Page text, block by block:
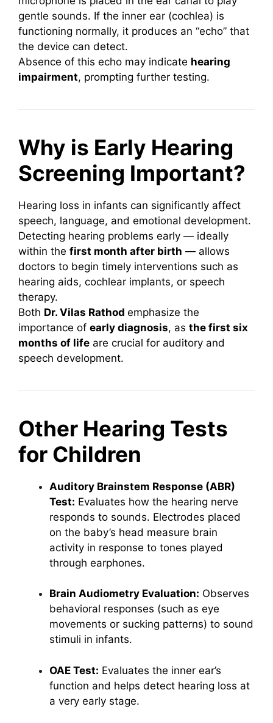
gentle sounds. If the inner ear (cochlea) is
functioning normally, it produces an “echo” that
the device can detect.
Absence of this echo may indicate hearing
impairment, prompting further testing.
Why is Early Hearing
Screening Important?
Hearing loss in infants can significantly affect
speech, language, and emotional development.
Detecting hearing problems early — ideally
within the first month after birth — allows
doctors to begin timely interventions such as
hearing aids, cochlear implants, or speech
therapy.
Both Dr. Vilas Rathod emphasize the
importance of early diagnosis, as the first six
months of life are crucial for auditory and
speech development.
Other Hearing Tests
for Children
Auditory Brainstem Response (ABR)
Test: Evaluates how the hearing nerve
responds to sounds. Electrodes placed
on the baby’s head measure brain
activity in response to tones played
through earphones.
Brain Audiometry Evaluation: Observes
behavioral responses (such as eye
movements or sucking patterns) to sound
stimuli in infants.
OAE Test: Evaluates the inner ear’s
function and helps detect hearing loss at
a very early stage.